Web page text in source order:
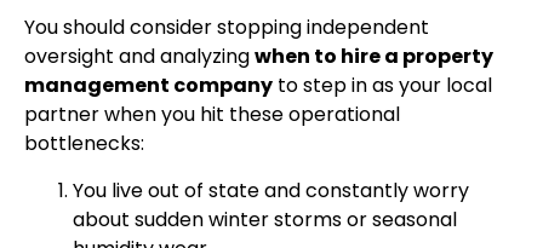
You should consider stopping independent
oversight and analyzingwhen to hire a property
management company to step in as your local
partner when you hit these operational
bottlenecks:
You live out of state and constantly worry
about sudden winter storms or seasonal